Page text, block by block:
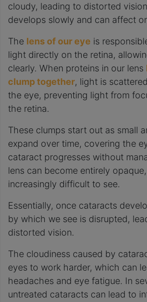
cloudy, leading to distorted
develops slowly and can affect
The lens of our eye is
light directly on the retina,
clearly. When proteins in our lens
clump together, light is
the eye, preventing light from
the retina.
These clumps start out as small
expand over time, covering the
cataract progresses without
lens can become entirely
increasingly difficult to see.
Essentially, once cataracts
by which we see is disrupted,
distorted vision.
The cloudiness caused by
eyes to work harder, which can
headaches and eye fatigue. In
untreated cataracts can lead to